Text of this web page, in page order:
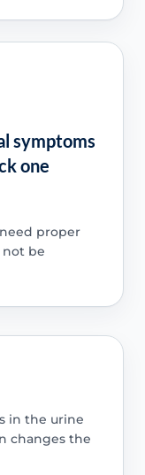
symptoms
one
proper
not be
in the urine
changes the